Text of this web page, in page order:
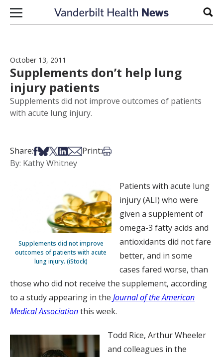
Skip to content
October 13, 2011
Supplements don’t help lung
injury patients
Supplements did not improve outcomes of patients
with acute lung injury.
Share:Share on Facebook
Share on Bsky
Share on X
Share on LinkedIn
Share via Email
Print:Print this article
By: Kathy Whitney
Supplements did not improve
outcomes of patients with acute
lung injury. (iStock)
Patients with acute lung
injury (ALI) who were
given a supplement of
omega-3 fatty acids and
antioxidants did not fare
better, and in some
cases fared worse, than
those who did not receive the supplement, according
to a study appearing in the Journal of the American
Medical Associationthis week.
Todd Rice, Arthur Wheeler
and colleagues in the